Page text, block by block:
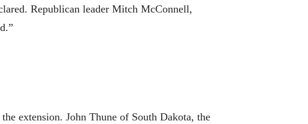
Republican leader Mitch McConnell,
extension. John Thune of South Dakota, the